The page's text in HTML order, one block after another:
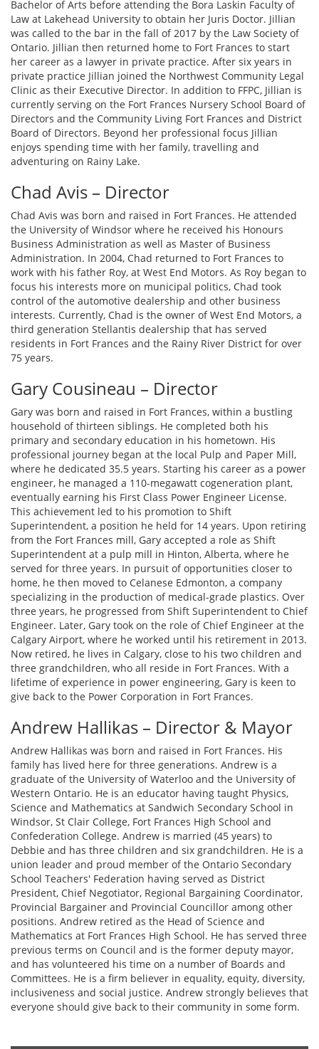
Bachelor of Arts before attending the Bora Laskin Faculty of
Law at Lakehead University to obtain her Juris Doctor. Jillian
was called to the bar in the fall of 2017 by the Law Society of
Ontario. Jillian then returned home to Fort Frances to start
her career as a lawyer in private practice. After six years in
private practice Jillian joined the Northwest Community Legal
Clinic as their Executive Director. In addition to FFPC, Jillian is
currently serving on the Fort Frances Nursery School Board of
Directors and the Community Living Fort Frances and District
Board of Directors. Beyond her professional focus Jillian
enjoys spending time with her family, travelling and
adventuring on Rainy Lake.
Chad Avis – Director
Chad Avis was born and raised in Fort Frances. He attended
the University of Windsor where he received his Honours
Business Administration as well as Master of Business
Administration. In 2004, Chad returned to Fort Frances to
work with his father Roy, at West End Motors. As Roy began to
focus his interests more on municipal politics, Chad took
control of the automotive dealership and other business
interests. Currently, Chad is the owner of West End Motors, a
third generation Stellantis dealership that has served
residents in Fort Frances and the Rainy River District for over
75 years.
Gary Cousineau – Director
Gary was born and raised in Fort Frances, within a bustling
household of thirteen siblings. He completed both his
primary and secondary education in his hometown. His
professional journey began at the local Pulp and Paper Mill,
where he dedicated 35.5 years. Starting his career as a power
engineer, he managed a 110-megawatt cogeneration plant,
eventually earning his First Class Power Engineer License.
This achievement led to his promotion to Shift
Superintendent, a position he held for 14 years. Upon retiring
from the Fort Frances mill, Gary accepted a role as Shift
Superintendent at a pulp mill in Hinton, Alberta, where he
served for three years. In pursuit of opportunities closer to
home, he then moved to Celanese Edmonton, a company
specializing in the production of medical-grade plastics. Over
three years, he progressed from Shift Superintendent to Chief
Engineer. Later, Gary took on the role of Chief Engineer at the
Calgary Airport, where he worked until his retirement in 2013.
Now retired, he lives in Calgary, close to his two children and
three grandchildren, who all reside in Fort Frances. With a
lifetime of experience in power engineering, Gary is keen to
give back to the Power Corporation in Fort Frances.
Andrew Hallikas – Director & Mayor
Andrew Hallikas was born and raised in Fort Frances. His
family has lived here for three generations. Andrew is a
graduate of the University of Waterloo and the University of
Western Ontario. He is an educator having taught Physics,
Science and Mathematics at Sandwich Secondary School in
Windsor, St Clair College, Fort Frances High School and
Confederation College. Andrew is married (45 years) to
Debbie and has three children and six grandchildren. He is a
union leader and proud member of the Ontario Secondary
School Teachers' Federation having served as District
President, Chief Negotiator, Regional Bargaining Coordinator,
Provincial Bargainer and Provincial Councillor among other
positions. Andrew retired as the Head of Science and
Mathematics at Fort Frances High School. He has served three
previous terms on Council and is the former deputy mayor,
and has volunteered his time on a number of Boards and
Committees. He is a firm believer in equality, equity, diversity,
inclusiveness and social justice. Andrew strongly believes that
everyone should give back to their community in some form.